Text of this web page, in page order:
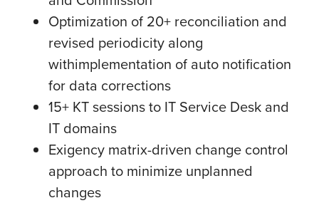
Optimization of 20+ reconciliation and
revised periodicity along
withimplementation of auto notification
for data corrections
15+ KT sessions to IT Service Desk and
IT domains
Exigency matrix-driven change control
approach to minimize unplanned
changes